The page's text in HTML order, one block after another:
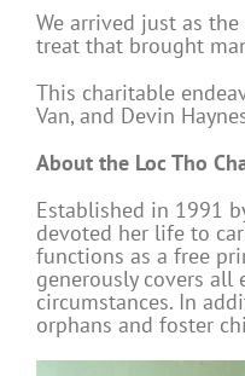
We arrived just as
treat that brought
This charitable
Van, and Devin
About the Loc Tho
Established in 1991
devoted her life to
functions as a free
generously covers all
circumstances. In
orphans and foster